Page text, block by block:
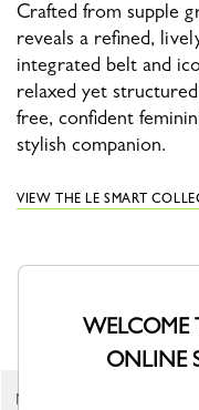
Crafted from supple
reveals a refined,
integrated belt and
relaxed yet
free, confident
stylish companion.
VIEW THE LE SMART
YOU
New
WELCOME
ONLINE